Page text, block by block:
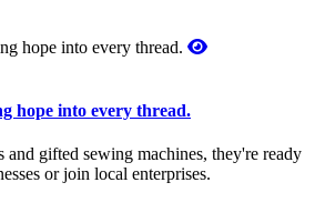
hope into every thread.
gifted sewing machines, they're ready
or join local enterprises.